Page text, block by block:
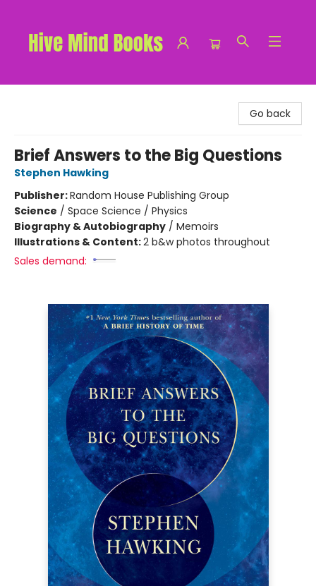
Go back
Brief Answers to the Big Questions
Stephen Hawking
Publisher:Random House Publishing Group
Science / Space Science / Physics
Biography & Autobiography / Memoirs
Illustrations & Content:2 b&w photos throughout
Sales demand: